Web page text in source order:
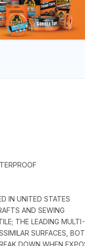
IN UNITED STATES
AND SEWING
THE LEADING
SURFACES,
DOWN WHEN